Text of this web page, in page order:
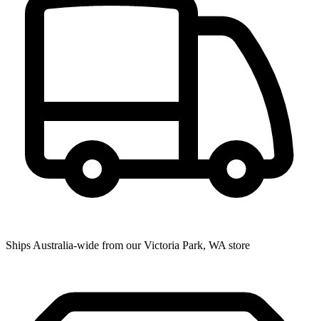
Ships Australia-wide from our Victoria Park, WA store